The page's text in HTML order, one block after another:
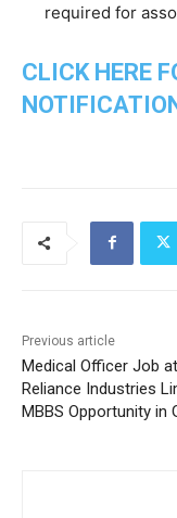
required for
CLICK HERE
Previous article
Medical Officer Job at
Reliance Industries
MBBS Opportunity in